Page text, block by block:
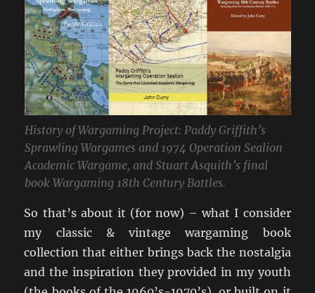
History of Wargaming Project: Paddy Griffith’s
Sprawling Wargames and 1974 Operation Sealion
Academic Wargame, and Stuart Asquith’s final
book Wargaming 18th Century Battles.
So that’s about it (for now) – what I consider
my classic & vintage wargaming book
collection that either brings back the nostalgia
and the inspiration they provided in my youth